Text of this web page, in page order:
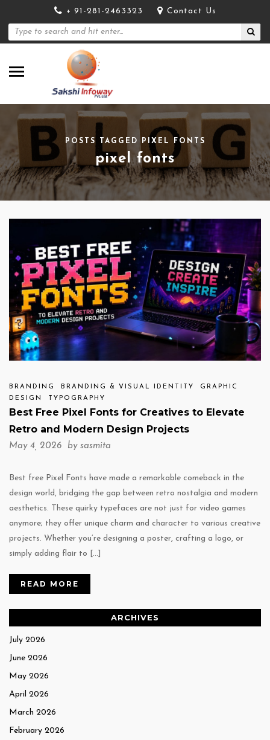
+ 91-281-2463323 Contact Us
POSTS TAGGED PIXEL FONTS
pixel fonts
BRANDING BRANDING & VISUAL IDENTITY
GRAPHIC
DESIGN
TYPOGRAPHY
Best Free Pixel Fonts for Creatives to Elevate
Retro and Modern Design Projects
May 4, 2026 by sasmita
Best free Pixel Fonts have made a remarkable comeback in the
design world, bridging the gap between retro nostalgia and modern
aesthetics. These quirky typefaces are not just for video games
anymore; they offer unique charm and character to various creative
projects. Whether you’re designing a poster, crafting a logo, or
simply adding flair to […]
READ MORE
ARCHIVES
July 2026
June 2026
May 2026
April 2026
March 2026
February 2026